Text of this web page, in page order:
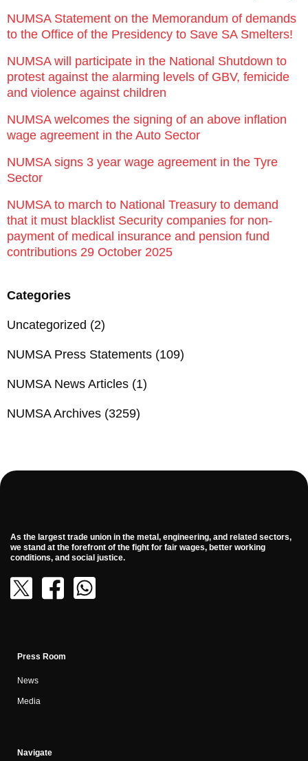
NUMSA Statement on the Memorandum of demands
to the Office of the Presidency to Save SA Smelters!
NUMSA will participate in the National Shutdown to
protest against the alarming levels of GBV, femicide
and violence against children
NUMSA welcomes the signing of an above inflation
wage agreement in the Auto Sector
NUMSA signs 3 year wage agreement in the Tyre
Sector
NUMSA to march to National Treasury to demand
that it must blacklist Security companies for non-
payment of medical insurance and pension fund
contributions 29 October 2025
Categories
Uncategorized (2)
NUMSA Press Statements (109)
NUMSA News Articles (1)
NUMSA Archives (3259)
As the largest trade union in the metal, engineering, and related sectors,
we stand at the forefront of the fight for fair wages, better working
conditions, and social justice.
Press Room
News
Media
Navigate